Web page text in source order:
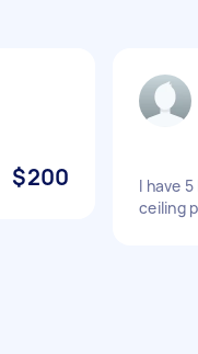
$200
I have
ceiling